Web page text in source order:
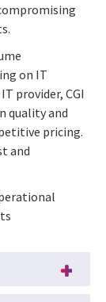
on IT
provider, CGI
quality and
pricing.
and